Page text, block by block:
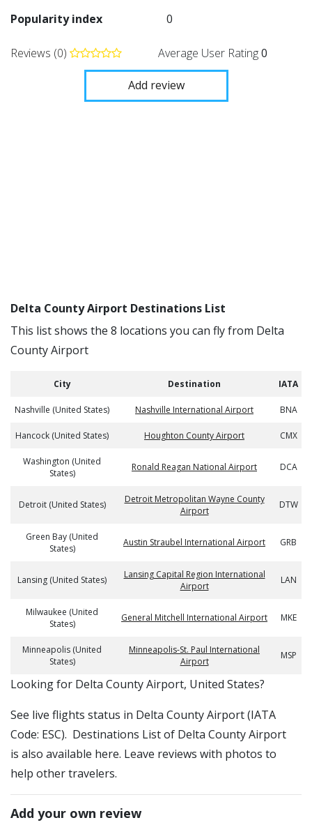
Popularity index
0
Reviews (0) Average User Rating0
Add review
Delta County Airport Destinations List
This list shows the 8 locations you can fly from Delta
County Airport
City Destination IATA
Nashville (United States) Nashville International Airport BNA
Hancock (United States) Houghton County Airport CMX
Washington (United
States)
Ronald Reagan National Airport DCA
Detroit (United States)
Detroit Metropolitan Wayne County
Airport
DTW
Green Bay (United
States)
Austin Straubel International Airport GRB
Lansing (United States)
Lansing Capital Region International
Airport
LAN
Milwaukee (United
States)
General Mitchell International Airport MKE
Minneapolis (United
States)
Minneapolis-St. Paul International
Airport
MSP
​​Looking for Delta County Airport, United States?
See live flights status in Delta County Airport (IATA
Code: ESC). Destinations List of Delta County Airport
is also available here. Leave reviews with photos to
help other travelers.
Add your own review